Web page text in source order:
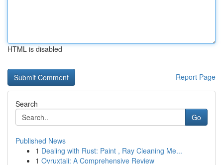
HTML is disabled
Report Page
Search
Go
Published News
1 Dealing with Rust: Paint , Ray Cleaning Me...
1 Ovruxtali: A Comprehensive Review